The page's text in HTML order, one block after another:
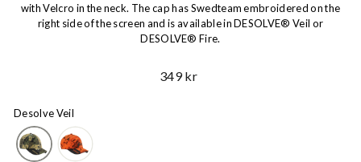
with Velcro in the neck. The cap has Swedteam embroidered on the
right side of the screen and is available in DESOLVE® Veil or
DESOLVE® Fire.
Ord.
349 kr
Desolve Veil